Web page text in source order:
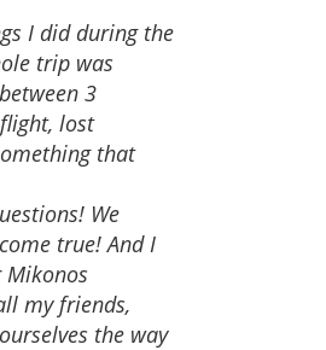
I did during the
trip was
3
lost
that
We
true! And I
my friends,
the way